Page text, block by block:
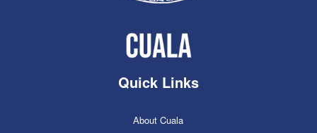
Quick Links
About Cuala